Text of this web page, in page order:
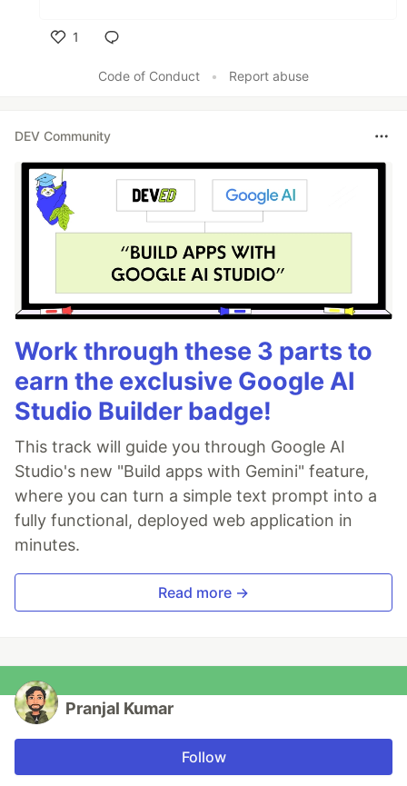
1
Code of Conduct
• Report abuse
DEV Community
Work through these 3 parts to
earn the exclusive Google AI
Studio Builder badge!
This track will guide you through Google AI
Studio's new "Build apps with Gemini" feature,
where you can turn a simple text prompt into a
fully functional, deployed web application in
minutes.
Read more →
Pranjal Kumar
Follow